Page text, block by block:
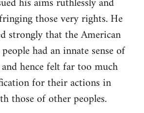
those very rights. He
strongly that the American
had an innate sense of
hence felt far too much
for their actions in
those of other peoples.